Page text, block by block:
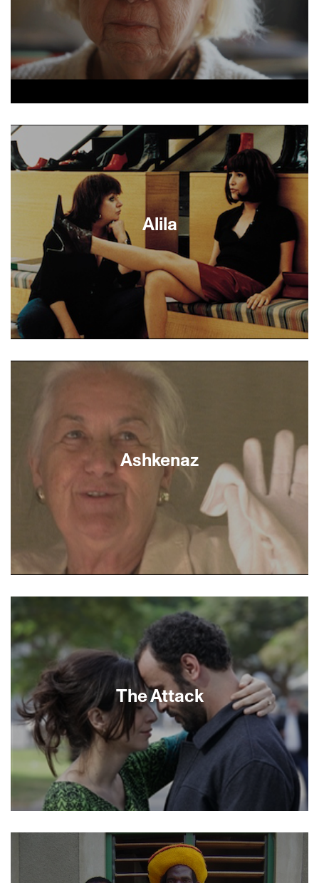
documentary detective story which begins with
World War II and ends with a 21st-century reunion
of long lost brothers. With the help of a
genealogical search organization, Izak, an Israeli
kibbutznik, finally meets the Canadian blind
younger brother he did not know he had, when
both are in their mid-60s. Embracing one
another, they work hard to try to pry secrets
loose from their tight-lipped mother Aida. - Sara
L. Rubin
Alila
turbulent and poignant lives of illicit lovers, a
divorced couple whose son has gone AWOL from
Holocaust survivor, illegal foreign workers, and a
half-crazed policewoman all converge.
Renowned director Amos Gitai’s visually powerful
and emotionally masterful ensemble drama is a
microcosm of Israeli society.
Ashkenaz
“white” Jews, undermines any preconceived
notions of Jewish ethnicity. Director Rachel Leah
Jones, a Berkeley native, flits from experts and
scholars to just plain folks to reveal a
nonhomogeneous Ashkenazi population seen
through the eyes of Ashkenazi and Mizrahi
Israelis. It’s a fascinating study in diversity within
a single word.
The Attack
Amin Jaafari (Ali Suliman, Lemon Tree, Paradise
Now) has it all. As an admired and respected
member of his profession he has carved a space